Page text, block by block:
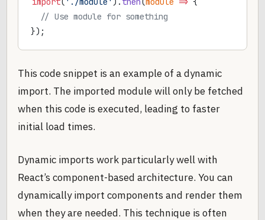
  // Use module for something
});
This code snippet is an example of a dynamic
import. The imported module will only be fetched
when this code is executed, leading to faster
initial load times.
Dynamic imports work particularly well with
React’s component-based architecture. You can
dynamically import components and render them
when they are needed. This technique is often